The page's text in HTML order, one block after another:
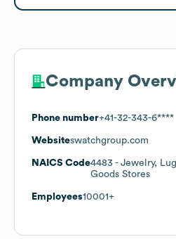
Company
Phone number+41-32-343-6****
Websiteswatchgroup.com
NAICS Code4483 - Jewelry,
Goods Stores
Employees10001+